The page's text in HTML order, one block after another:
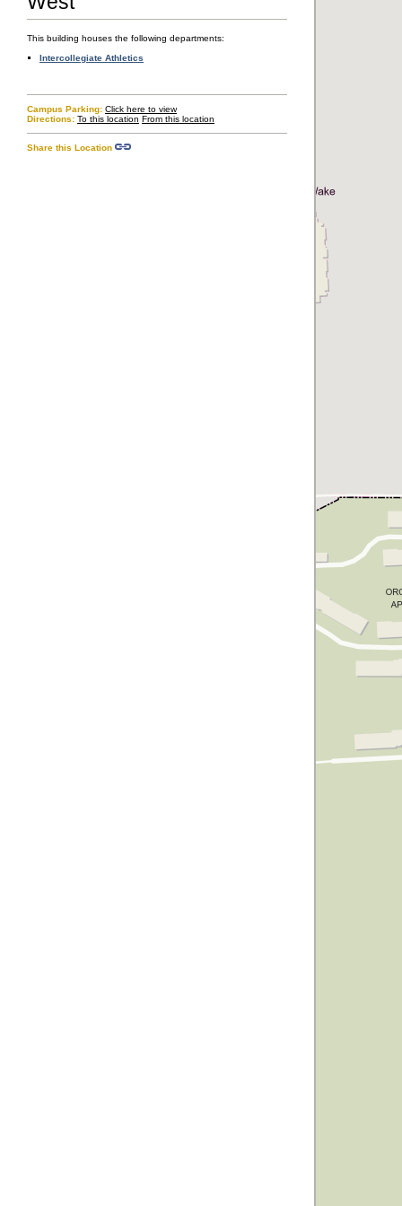
Transportation & Parking
Accessibility
Copyright © The Regents of the University of California, Davis campus. All
rights reserved.
This building houses the following departments:
Intercollegiate Athletics
Campus Parking: Click here to view
Directions: To this location From this location
Share this Location